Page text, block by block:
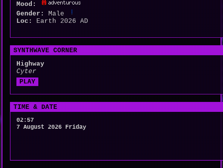
Mood:
Gender:
Male
Loc:
Earth 2026 AD
SYNTHWAVE CORNER
Highway
Cyter
PLAY
TIME & DATE
02:57
7 August 2026 Friday